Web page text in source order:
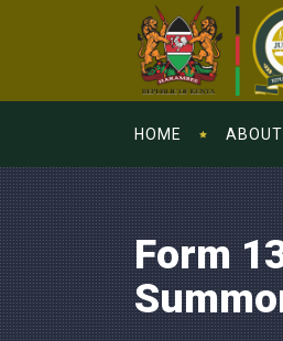
HOME
Form